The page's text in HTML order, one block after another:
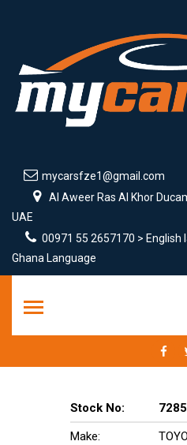
mycarsfze1@gmail.com
Al Aweer Ras Al Khor
UAE
00971 55 2657170 > English
Ghana Language
Stock No:
7285
Make: